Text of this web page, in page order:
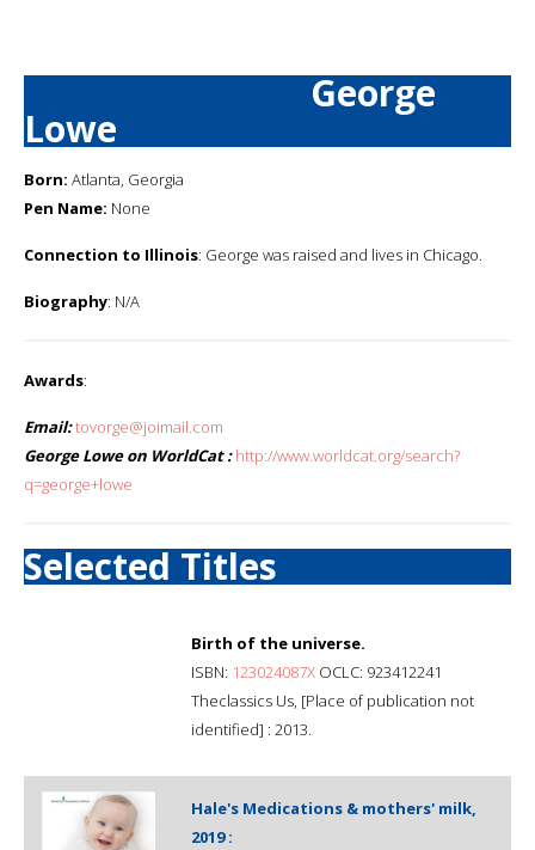
George
Lowe
Born: Atlanta, Georgia
Pen Name: None
Connection to Illinois: George was raised and lives in Chicago.
Biography: N/A
Awards:
Email:tovorge@joimail.com
George Lowe on WorldCat : http://www.worldcat.org/search?
q=george+lowe
Selected Titles
Birth of the universe.
ISBN: 123024087X OCLC: 923412241
Theclassics Us, [Place of publication not
identified] : 2013.
Hale's Medications & mothers' milk,
2019 :